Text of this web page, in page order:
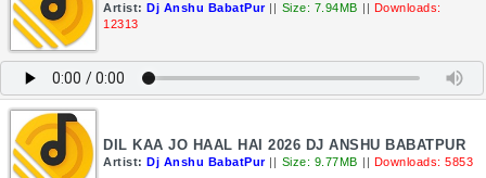
Artist: Dj Anshu BabatPur || Size: 7.94MB || Downloads:
12313
DIL KAA JO HAAL HAI 2026 DJ ANSHU BABATPUR
Artist: Dj Anshu BabatPur || Size: 9.77MB || Downloads: 5853